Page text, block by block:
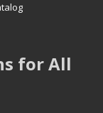
for All